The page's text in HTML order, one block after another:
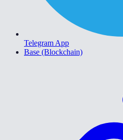
Telegram App
Base (Blockchain)